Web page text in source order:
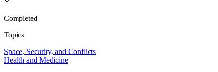
Completed
Topics
Space, Security, and Conflicts
Health and Medicine